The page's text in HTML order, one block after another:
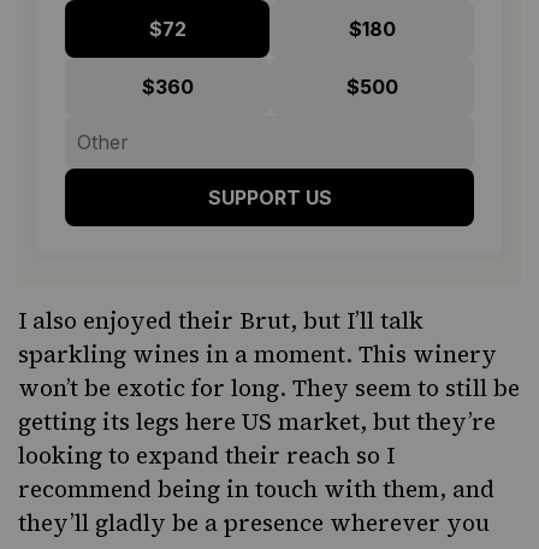
$72 $180
$360 $500
SUPPORT US
I also enjoyed their Brut, but I’ll talk
sparkling wines in a moment. This winery
won’t be exotic for long. They seem to still be
getting its legs here US market, but they’re
looking to expand their reach so I
recommend being in touch with them, and
they’ll gladly be a presence wherever you